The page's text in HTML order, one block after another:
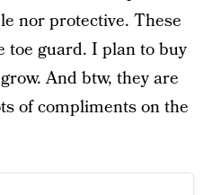
nor protective. These
toe guard. I plan to buy
And btw, they are
of compliments on the